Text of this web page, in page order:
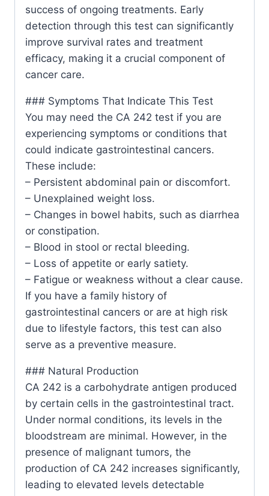
success of ongoing treatments. Early
detection through this test can significantly
improve survival rates and treatment
efficacy, making it a crucial component of
cancer care.
### Symptoms That Indicate This Test
You may need the CA 242 test if you are
experiencing symptoms or conditions that
could indicate gastrointestinal cancers.
These include:
– Persistent abdominal pain or discomfort.
– Unexplained weight loss.
– Changes in bowel habits, such as diarrhea
or constipation.
– Blood in stool or rectal bleeding.
– Loss of appetite or early satiety.
– Fatigue or weakness without a clear cause.
If you have a family history of
gastrointestinal cancers or are at high risk
due to lifestyle factors, this test can also
serve as a preventive measure.
### Natural Production
CA 242 is a carbohydrate antigen produced
by certain cells in the gastrointestinal tract.
Under normal conditions, its levels in the
bloodstream are minimal. However, in the
presence of malignant tumors, the
production of CA 242 increases significantly,
leading to elevated levels detectable